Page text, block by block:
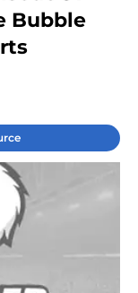
Bubble